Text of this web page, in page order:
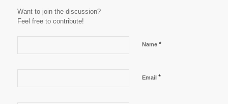
Want to join the discussion?
Feel free to contribute!
Name *
Email *